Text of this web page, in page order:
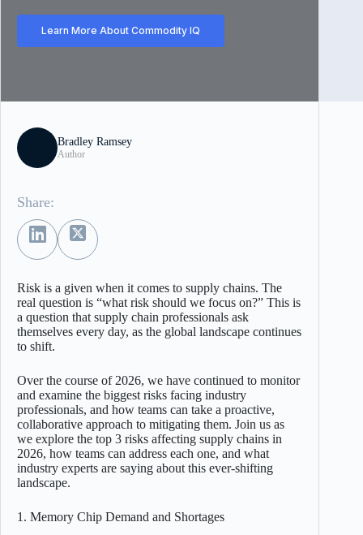
Learn More About Commodity IQ
Bradley Ramsey
Author
Share:
Risk is a given when it comes to supply chains. The
real question is “what risk should we focus on?” This is
a question that supply chain professionals ask
themselves every day, as the global landscape continues
to shift.
Over the course of 2026, we have continued to monitor
and examine the biggest risks facing industry
professionals, and how teams can take a proactive,
collaborative approach to mitigating them. Join us as
we explore the top 3 risks affecting supply chains in
2026, how teams can address each one, and what
industry experts are saying about this ever-shifting
landscape.
1. Memory Chip Demand and Shortages